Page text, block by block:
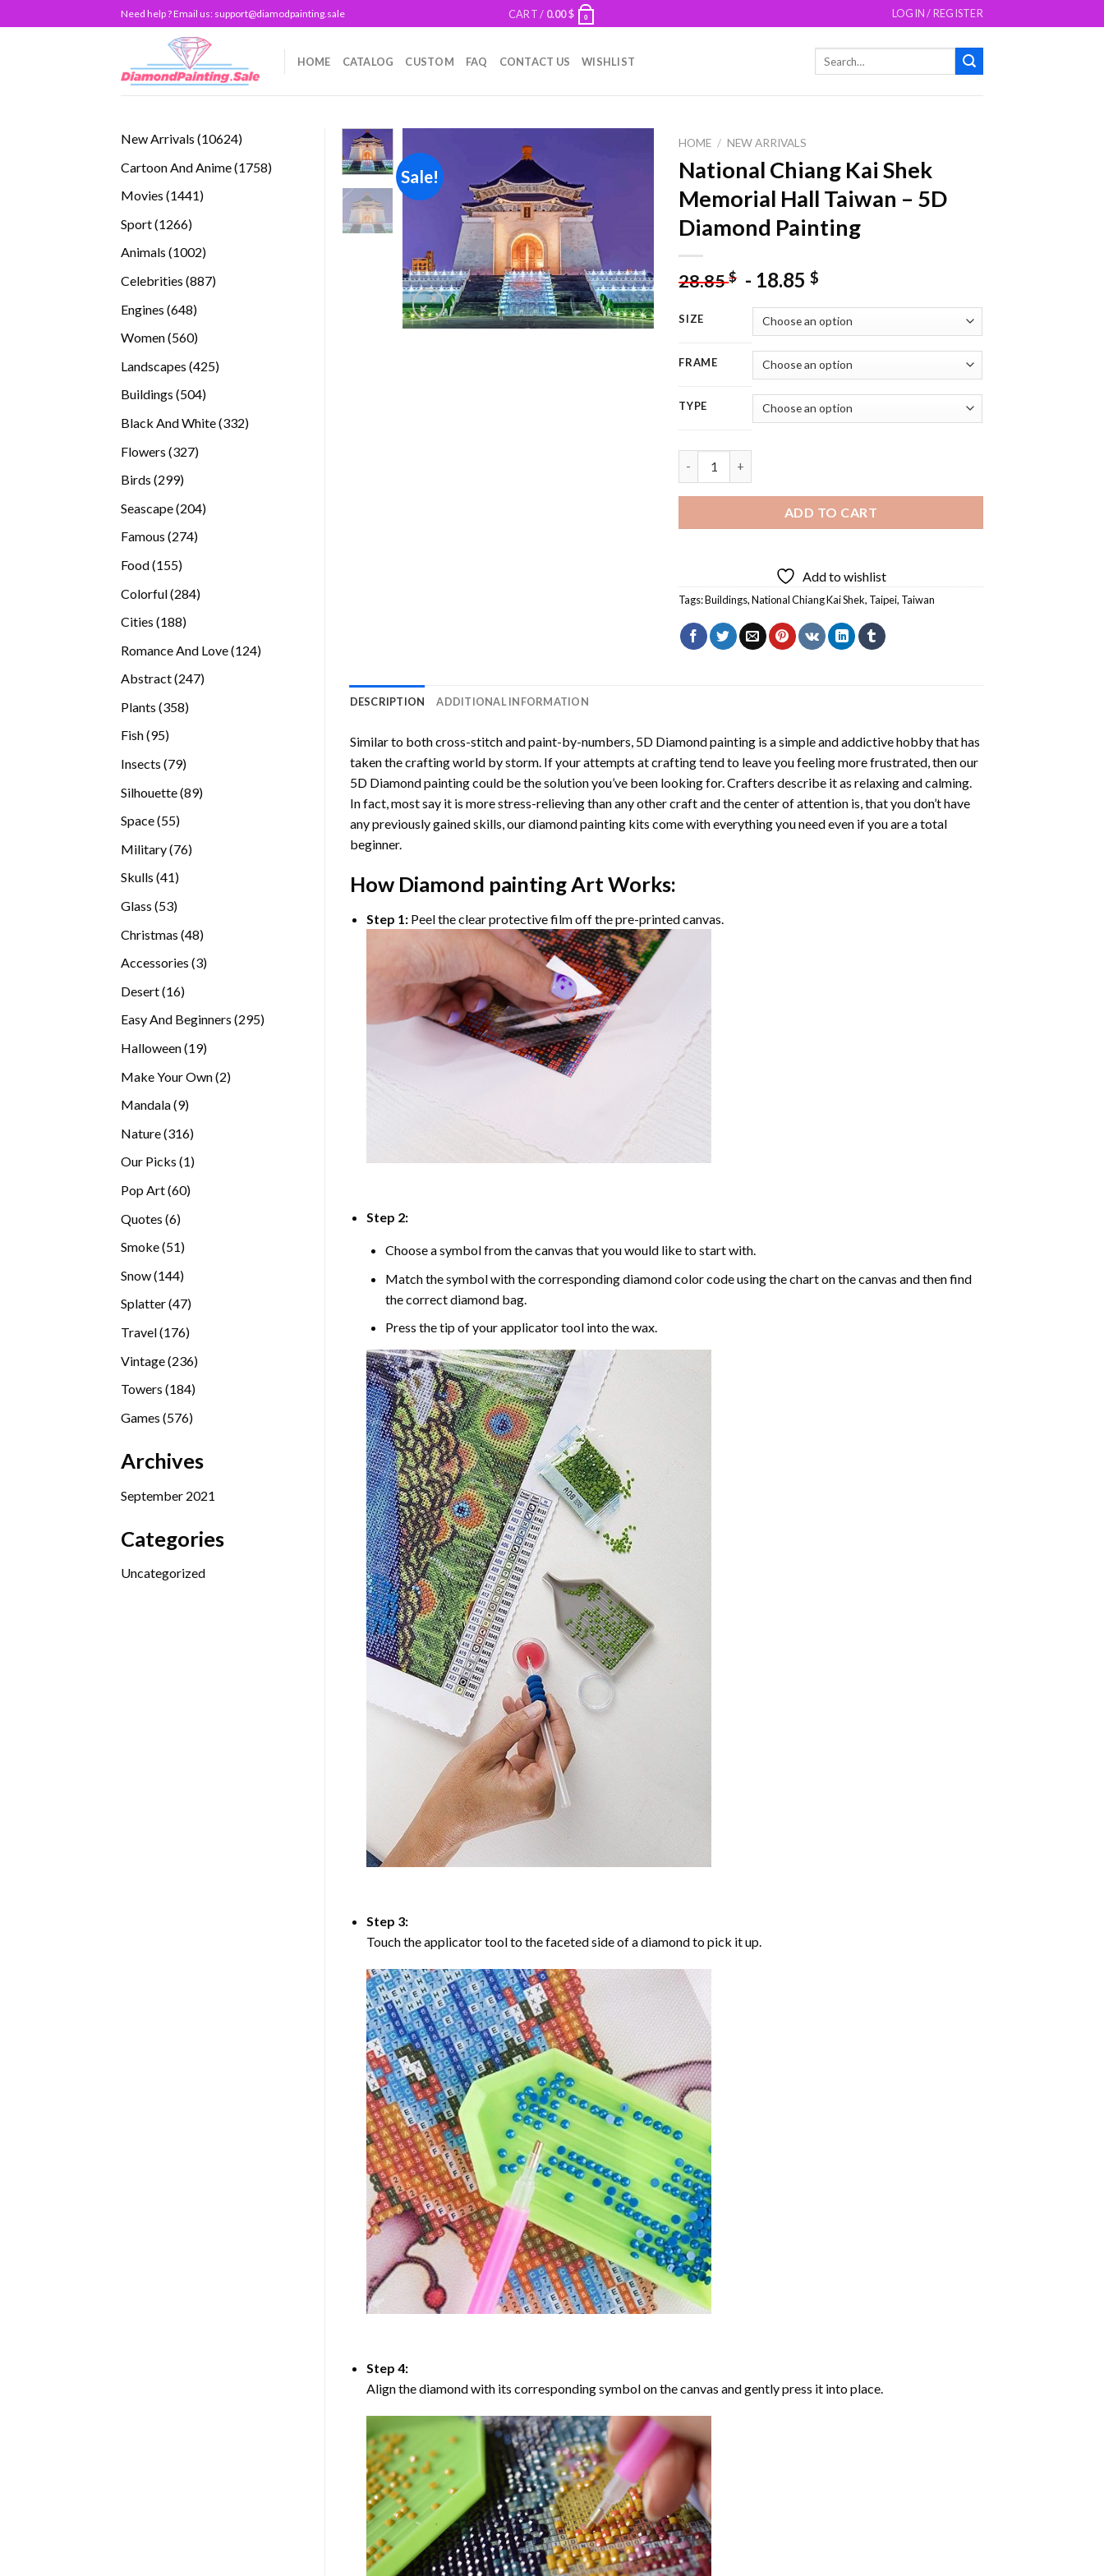
to
Need help ? Email us: support@diamodpainting.sale CART / 0.00$ 0 LOGIN / REGISTER
HOME CATALOG CUSTOM FAQ CONTACT US WISHLIST
New Arrivals 1062410624
Cartoon And Anime 17581758
Movies 14411441
Sport 12661266
Animals 10021002
Celebrities 887887
Engines 648648
Women 560560
Landscapes 425425
Buildings 504504
Black And White 332332
Flowers 327327
Birds 299299
Seascape 204204
Famous 274274
Food 155155
Colorful 284284
Cities 188188
Romance And Love 124124
Abstract 247247
Plants 358358
Fish 9595
Insects 7979
Silhouette 8989
Space 5555
Military 7676
Skulls 4141
Glass 5353
Christmas 4848
Accessories 33
Desert 1616
Easy And Beginners 295295
Halloween 1919
Make Your Own 22
Mandala 99
Nature 316316
Our Picks 11
Pop Art 6060
Quotes 66
Smoke 5151
Snow 144144
Splatter 4747
Travel 176176
Vintage 236236
Towers 184184
Games 576576
Archives
September 2021
Categories
Uncategorized
Sale!
HOME / NEW ARRIVALS
National Chiang Kai Shek
Memorial Hall Taiwan – 5D
Diamond Painting
28.85$ - 18.85$
SIZE
FRAME
TYPE
ADD TO CART
Add to wishlist
Tags:Buildings,National Chiang Kai Shek, Taipei, Taiwan
DESCRIPTION ADDITIONAL INFORMATION
Similar to both cross-stitch and paint-by-numbers, 5D Diamond paintingis a simple and addictive hobby that has
taken the crafting world by storm. If your attempts at crafting tend to leave you feeling more frustrated, then our
5D Diamond paintingcould be the solution you’ve been looking for. Crafters describe it as relaxing and calming.
In fact, most say it is more stress-relieving than any other craft and the center of attention is, that you don’t have
any previously gained skills, ourdiamond paintingkits come with everything you need even if you are a total
beginner.
How Diamond paintingArt Works:
Step 1: Peel the clear protective film off the pre-printed canvas.
Step 2:
Choose a symbol from the canvas that you would like to start with.
Match the symbol with the corresponding diamond color code using the chart on the canvas and then find
the correct diamond bag.
Press the tip of your applicator tool into the wax.
Step 3:
Touch the applicator tool to the faceted side of a diamond to pick it up.
Step 4:
Align the diamond with its corresponding symbol on the canvas and gently press it into place.